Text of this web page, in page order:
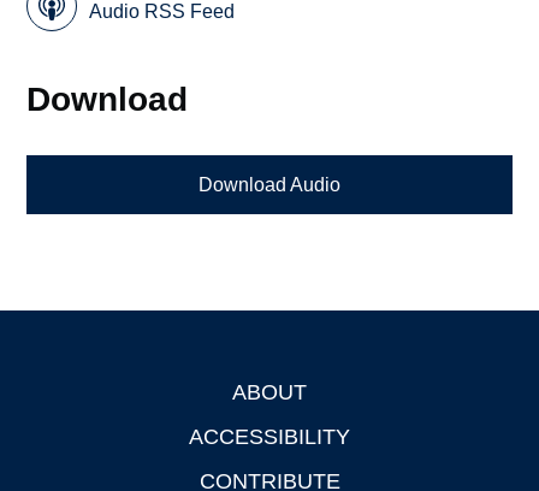
Audio RSS Feed
Download
Download Audio
ABOUT
ACCESSIBILITY
CONTRIBUTE